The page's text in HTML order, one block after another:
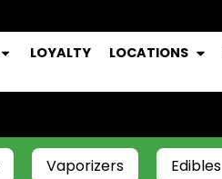
LOYALTY LOCATIONS
Vaporizers Edibles